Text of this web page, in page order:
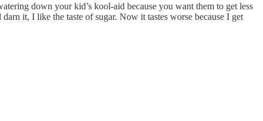
down your kid’s kool-aid because you want them to get less
it, I like the taste of sugar. Now it tastes worse because I get